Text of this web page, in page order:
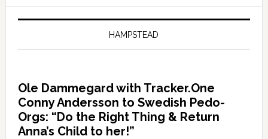
HAMPSTEAD
Ole Dammegard with Tracker.One
Conny Andersson to Swedish Pedo-
Orgs: “Do the Right Thing & Return
Anna’s Child to her!”